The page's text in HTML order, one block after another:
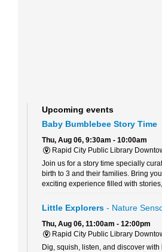
Upcoming events
Baby Bumblebee Story Time
Thu, Aug 06, 9:30am - 10:00am
Rapid City Public Library
Join us for a story time specially
birth to 3 and their families. Bring
exciting experience filled with
Little Explorers - Nature
Thu, Aug 06, 11:00am - 12:00pm
Rapid City Public Library
Dig, squish, listen, and discover